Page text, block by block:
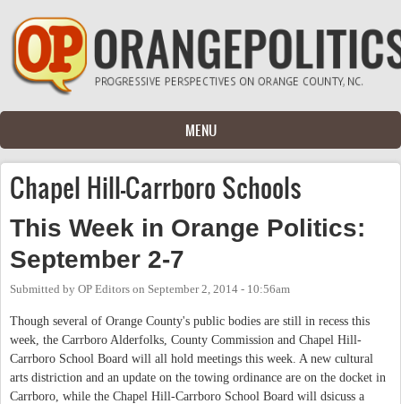
Skip to main content
MENU
Chapel Hill-Carrboro Schools
This Week in Orange Politics:
September 2-7
Submitted by OP Editors on September 2, 2014 - 10:56am
Though several of Orange County's public bodies are still in recess this
week, the Carrboro Alderfolks, County Commission and Chapel Hill-
Carrboro School Board will all hold meetings this week. A new cultural
arts distriction and an update on the towing ordinance are on the docket in
Carrboro, while the Chapel Hill-Carrboro School Board will dsicuss a